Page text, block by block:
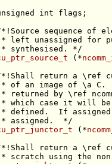
int
sequence of
left unassigned for
synthesised. */
(*
return a \ref
of an image of \a C.
returned by \ref
which case it will
defined.  If
assigned.  */
(*
return a \ref
scratch using the